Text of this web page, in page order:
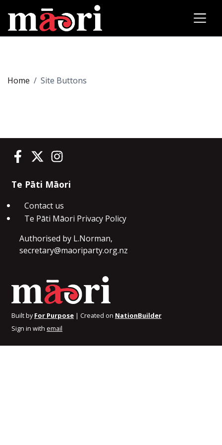
Home Site Buttons
Te Pāti Māori on Facebook
Te Pāti Māori on Twitter
Te Pāti Māori on Instagram
Te Pāti Māori
Contact us
Te Pāti Māori Privacy Policy
Authorised by L.Norman,
secretary@maoriparty.org.nz
Built byFor Purpose | Created on NationBuilder
Sign in with email